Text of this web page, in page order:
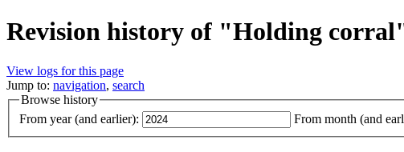
Revision history of "Holding
View logs for this page
Jump to: navigation, search
Browse history
From year (and earlier):
From month (and